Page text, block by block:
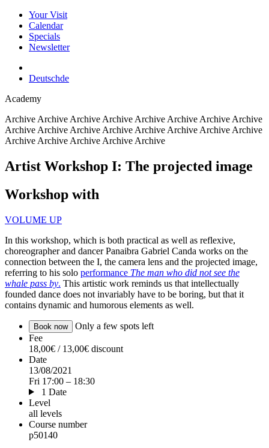
Your Visit
Calendar
Specials
Newsletter
Deutschde
Academy
Archive Archive Archive Archive Archive Archive Archive Archive
Archive Archive Archive Archive Archive Archive Archive Archive
Archive Archive Archive Archive Archive
Artist Workshop I: The projected image
Workshop with
VOLUME UP
In this workshop, which is both practical as well as reflexive,
choreographer and dancer Panaibra Gabriel Canda works on the
connection between the I, the camera lens and the projected image,
referring to his solo performance The man who did not see the
whale pass by. This artistic work reminds us that intellectually
founded dance does not invariably have to be boring, but that it
contains dynamic and humorous elements as well.
Book now
Only a few spots left
Fee
18,00€ / 13,00€ discount
Date
13/08/2021
Fri 17:00 – 18:30
1 Date
Level
all levels
Course number
p50140